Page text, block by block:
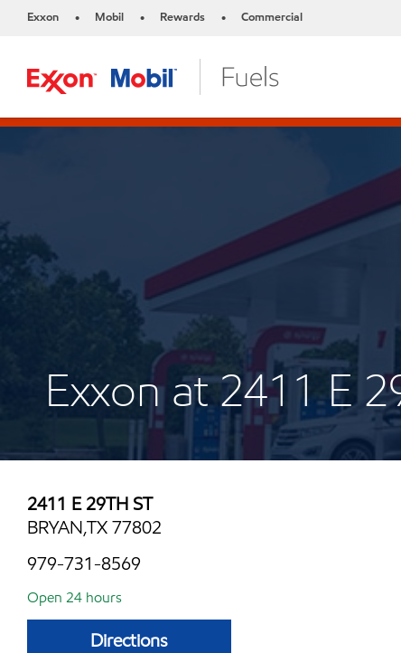
Exxon • Mobil • Rewards • Commercial
Exxon at 2411 E
2411 E 29TH ST
BRYAN,TX 77802
979-731-8569
Open 24 hours
Directions